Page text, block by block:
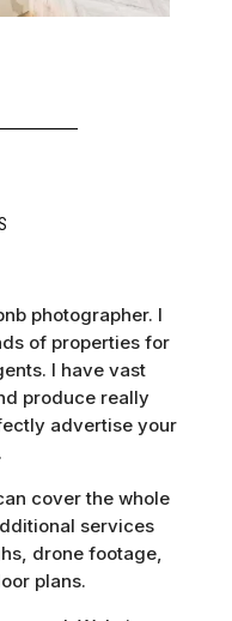
photographer. I
of properties for
I have vast
produce really
advertise your
cover the whole
services
drone footage,
plans.